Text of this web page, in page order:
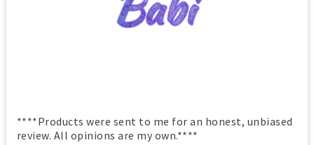
****Products were sent to me for an honest, unbiased
review. All opinions are my own.****